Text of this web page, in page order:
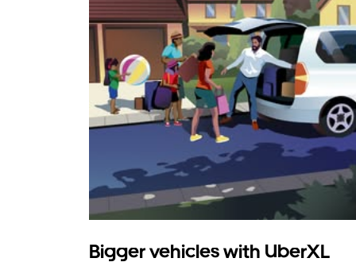
Bigger vehicles with UberXL